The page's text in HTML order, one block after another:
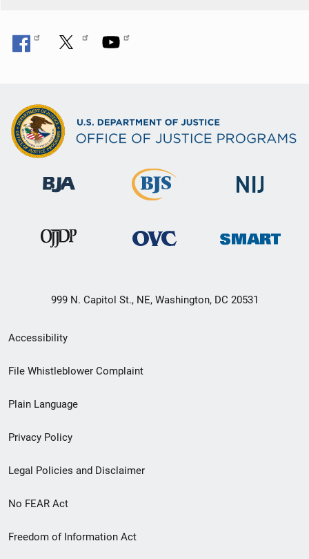
999 N. Capitol St., NE, Washington, DC 20531
Secondary
Footer
menu
Accessibility
File Whistleblower Complaint
Plain Language
Privacy Policy
Legal Policies and Disclaimer
No FEAR Act
Freedom of Information Act